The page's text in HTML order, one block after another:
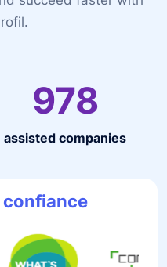
978
assisted companies